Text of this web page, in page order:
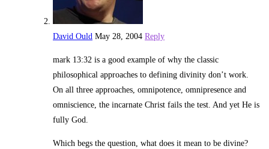
David Ould May 28, 2004 Reply
mark 13:32 is a good example of why the classic
philosophical approaches to defining divinity don’t work.
On all three approaches, omnipotence, omnipresence and
omniscience, the incarnate Christ fails the test. And yet He is
fully God.
Which begs the question, what does it mean to be divine?